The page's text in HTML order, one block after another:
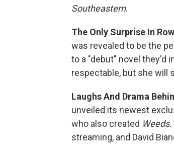
Southeastern.
The Only Surprise In
was revealed to be the
to a "debut" novel they'd
respectable, but she will
Laughs And Drama
unveiled its newest
who also created Weeds.
streaming, and David